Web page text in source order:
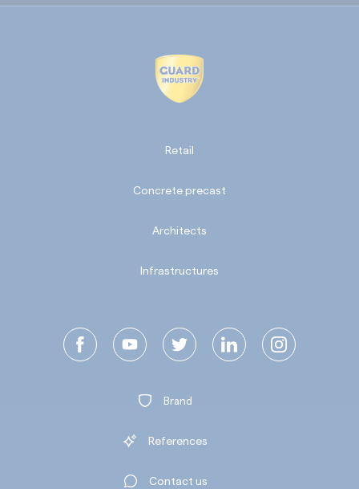
Retail
Concrete precast
Architects
Infrastructures
Brand
References
Contact us